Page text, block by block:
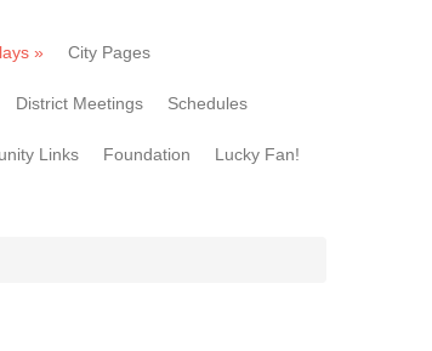
» City Pages
District Meetings Schedules
Links Foundation Lucky Fan!